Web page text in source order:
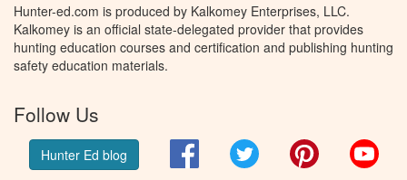
Hunter-ed.com is produced by Kalkomey Enterprises, LLC.
Kalkomey is an official state-delegated provider that provides
hunting education courses and certification and publishing hunting
safety education materials.
Follow Us
Hunter Ed blog FacebookTwitter Pinterest